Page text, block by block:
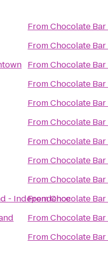
- Independence
FromChocolate Bar
FromChocolate Bar
FromChocolate Bar
FromChocolate Bar
FromChocolate Bar
FromChocolate Bar
FromChocolate Bar
FromChocolate Bar
FromChocolate Bar
FromChocolate Bar
FromChocolate Bar
FromChocolate Bar